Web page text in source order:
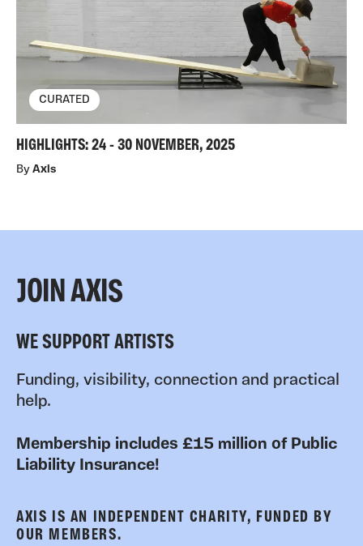
CURATED
HIGHLIGHTS: 24 - 30 NOVEMBER, 2025
By Axis
JOIN AXIS
WE SUPPORT ARTISTS
Funding, visibility, connection and practical
help.
Membership includes £15 million of Public
Liability Insurance!
AXIS IS AN INDEPENDENT CHARITY, FUNDED BY
OUR MEMBERS.